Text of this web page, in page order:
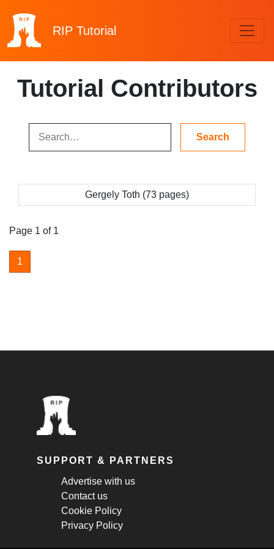
RIP Tutorial
Tutorial Contributors
Gergely Toth (73 pages)
Page 1 of 1
1
SUPPORT & PARTNERS
Advertise with us
Contact us
Cookie Policy
Privacy Policy